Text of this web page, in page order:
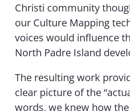
Christi community
our Culture Mapping
voices would influence
North Padre Island
The resulting work
clear picture of the
words, we knew how